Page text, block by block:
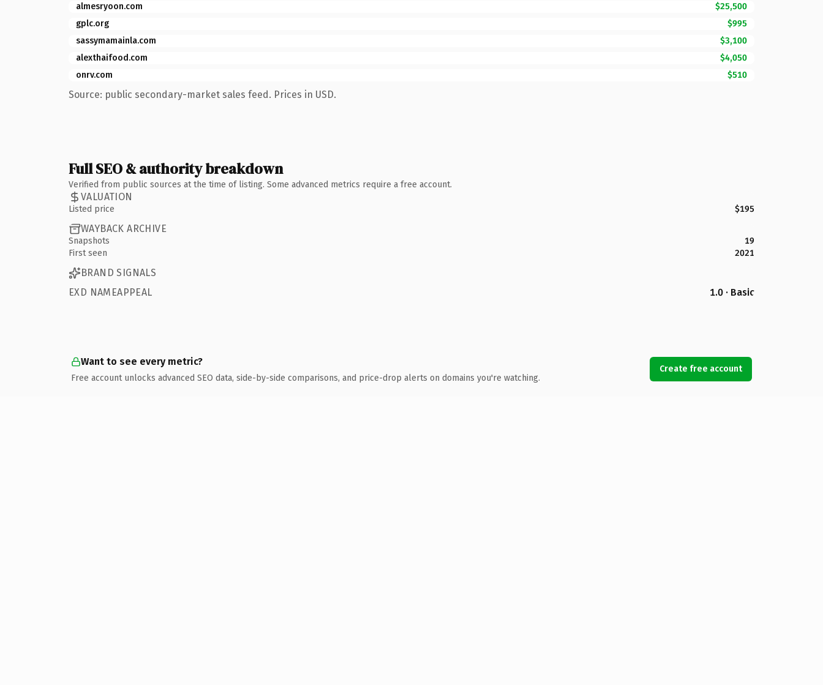
almesryoon.com
$25,500
gplc.org
$995
sassymamainla.com
$3,100
alexthaifood.com
$4,050
onrv.com
$510
Source: public secondary-market sales feed. Prices in USD.
Full SEO & authority breakdown
Verified from public sources at the time of listing. Some advanced metrics require a free account.
VALUATION
Listed price $195
WAYBACK ARCHIVE
Snapshots
19
First seen
2021
BRAND SIGNALS
EXD NAMEAPPEAL
1.0 · Basic
Want to see every metric?
Free account unlocks advanced SEO data, side-by-side comparisons, and price-drop alerts on domains you're watching.
Create free account